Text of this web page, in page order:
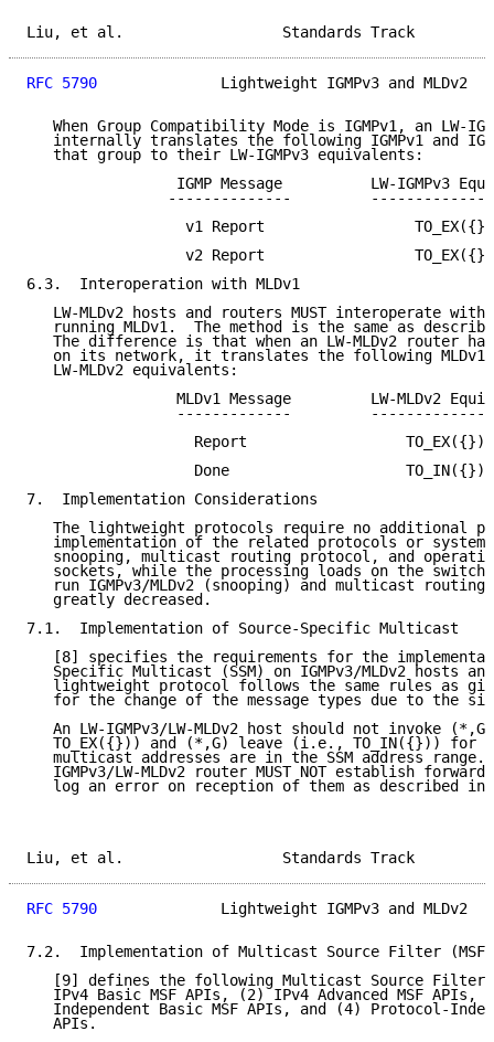
Liu, et al.                  Standards
RFC 5790
Lightweight IGMPv3 and MLDv2
When Group Compatibility Mode is IGMPv1, an LW-
internally translates the following IGMPv1 and
   that group to their LW-IGMPv3 equivalents:
IGMP Message          LW-IGMPv3
--------------
                  v1 Report                 TO_EX({})
                  v2 Report                 TO_EX({})
6.3.  Interoperation with MLDv1
LW-MLDv2 hosts and routers MUST interoperate with
running MLDv1.  The method is the same as
The difference is that when an LW-MLDv2 router
on its network, it translates the following MLDv1
   LW-MLDv2 equivalents:
MLDv1 Message         LW-MLDv2
-------------
                   Report                  TO_EX({})
                   Done                    TO_IN({})
7.  Implementation Considerations
The lightweight protocols require no additional
implementation of the related protocols or
snooping, multicast routing protocol, and
sockets, while the processing loads on the
run IGMPv3/MLDv2 (snooping) and multicast routing
   greatly decreased.
7.1.  Implementation of Source-Specific Multicast
[8] specifies the requirements for the
Specific Multicast (SSM) on IGMPv3/MLDv2 hosts
lightweight protocol follows the same rules as
for the change of the message types due to the
An LW-IGMPv3/LW-MLDv2 host should not invoke
TO_EX({})) and (*,G) leave (i.e., TO_IN({})) for
multicast addresses are in the SSM address range.
IGMPv3/LW-MLDv2 router MUST NOT establish
log an error on reception of them as described in
Liu, et al.                  Standards
RFC 5790
Lightweight IGMPv3 and MLDv2
7.2.  Implementation of Multicast Source Filter
[9] defines the following Multicast Source Filter
IPv4 Basic MSF APIs, (2) IPv4 Advanced MSF APIs,
Independent Basic MSF APIs, and (4) Protocol-
   APIs.